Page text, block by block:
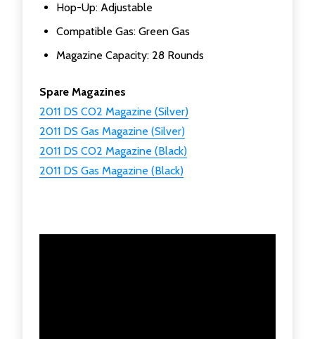
Hop-Up: Adjustable
Compatible Gas: Green Gas
Magazine Capacity: 28 Rounds
Spare Magazines
2011 DS CO2 Magazine (Silver)
2011 DS Gas Magazine (Silver)
2011 DS CO2 Magazine (Black)
2011 DS Gas Magazine (Black)